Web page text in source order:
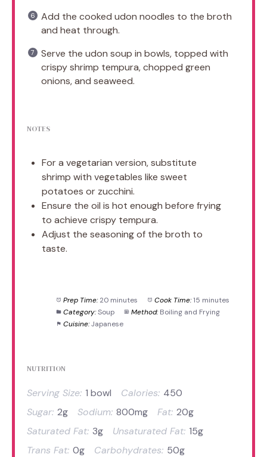
Add the cooked udon noodles to the broth
and heat through.
Serve the udon soup in bowls, topped with
crispy shrimp tempura, chopped green
onions, and seaweed.
NOTES
For a vegetarian version, substitute
shrimp with vegetables like sweet
potatoes or zucchini.
Ensure the oil is hot enough before frying
to achieve crispy tempura.
Adjust the seasoning of the broth to
taste.
Prep Time: 20 minutes Cook Time: 15 minutes
Category: Soup Method: Boiling and Frying
Cuisine: Japanese
NUTRITION
Serving Size: 1 bowl Calories: 450
Sugar: 2g Sodium: 800mg Fat: 20g
Saturated Fat: 3g Unsaturated Fat: 15g
Trans Fat: 0g Carbohydrates: 50g